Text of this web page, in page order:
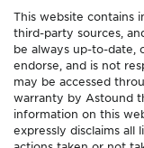
This website contains
third-party sources,
be always up-to-date,
endorse, and is not
may be accessed
warranty by Astound
information on this
expressly disclaims